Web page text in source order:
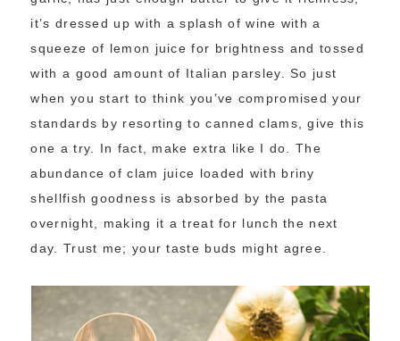
it’s dressed up with a splash of wine with a
squeeze of lemon juice for brightness and tossed
with a good amount of Italian parsley. So just
when you start to think you’ve compromised your
standards by resorting to canned clams, give this
one a try. In fact, make extra like I do. The
abundance of clam juice loaded with briny
shellfish goodness is absorbed by the pasta
overnight, making it a treat for lunch the next
day. Trust me; your taste buds might agree.